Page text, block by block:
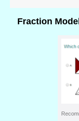
Fraction